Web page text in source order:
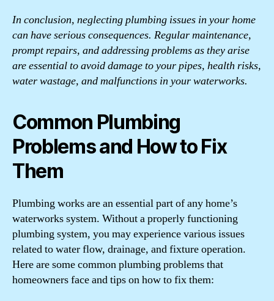
In conclusion, neglecting plumbing issues in your home
can have serious consequences. Regular maintenance,
prompt repairs, and addressing problems as they arise
are essential to avoid damage to your pipes, health risks,
water wastage, and malfunctions in your waterworks.
Common Plumbing
Problems and How to Fix
Them
Plumbing works are an essential part of any home’s
waterworks system. Without a properly functioning
plumbing system, you may experience various issues
related to water flow, drainage, and fixture operation.
Here are some common plumbing problems that
homeowners face and tips on how to fix them: